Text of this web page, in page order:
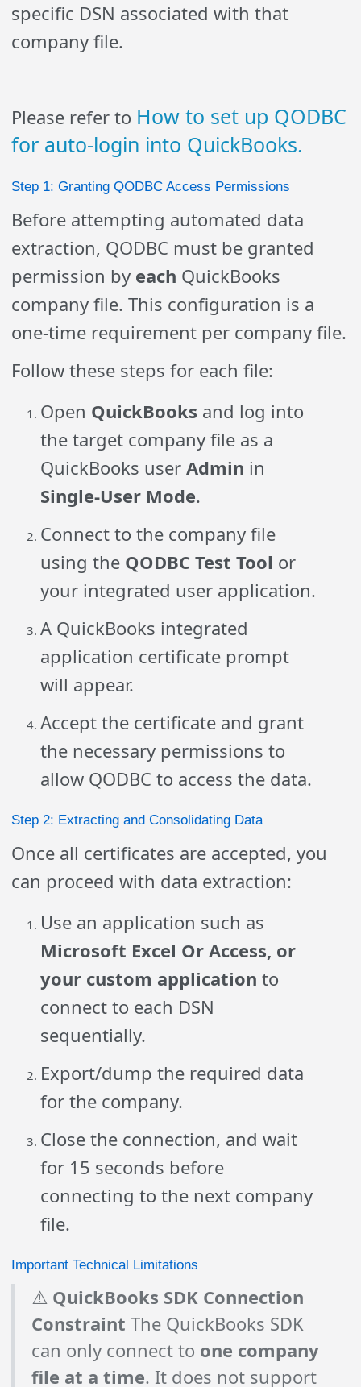
specific DSN associated with that
company file.
Please refer to How to set up QODBC
for auto-login into QuickBooks.
Step 1: Granting QODBC Access Permissions
Before attempting automated data
extraction, QODBC must be granted
permission by each QuickBooks
company file. This configuration is a
one-time requirement per company file.
Follow these steps for each file:
Open QuickBooks and log into
the target company file as a
QuickBooks userAdmin in
Single-User Mode.
Connect to the company file
using the QODBC Test Tool or
your integrated user application.
A QuickBooks integrated
application certificate prompt
will appear.
Accept the certificate and grant
the necessary permissions to
allow QODBC to access the data.
Step 2: Extracting and Consolidating Data
Once all certificates are accepted, you
can proceed with data extraction:
Use an application such as
Microsoft Excel Or Access, or
your custom application to
connect to each DSN
sequentially.
Export/dump the required data
for the company.
Close the connection, and wait
for 15 seconds before
connecting to the next company
file.
Important Technical Limitations
⚠️ QuickBooks SDK Connection
Constraint The QuickBooks SDK
can only connect to one company
file at a time. It does not support